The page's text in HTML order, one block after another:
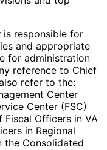
is responsible for
and appropriate
for administration
reference to Chief
refer to the:
Center
Center (FSC)
Fiscal Officers in VA
in Regional
the Consolidated